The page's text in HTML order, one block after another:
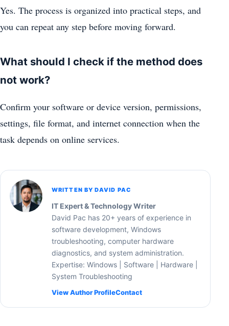
Yes. The process is organized into practical steps, and
you can repeat any step before moving forward.
What should I check if the method does
not work?
Confirm your software or device version, permissions,
settings, file format, and internet connection when the
task depends on online services.
WRITTEN BY DAVID PAC
IT Expert & Technology Writer
David Pac has 20+ years of experience in
software development, Windows
troubleshooting, computer hardware
diagnostics, and system administration.
Expertise: Windows | Software | Hardware |
System Troubleshooting
View Author ProfileContact